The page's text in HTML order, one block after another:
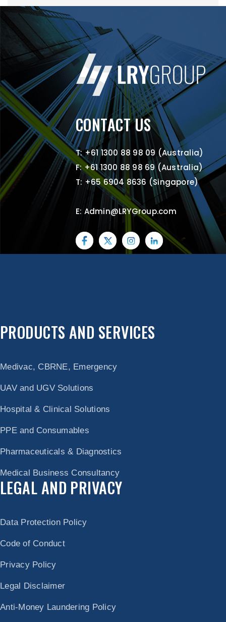
CONTACT US
T: +61 1300 88 98 09 (Australia)
F: +61 1300 88 98 69 (Australia)
T: +65 6904 8636 (Singapore)
E: Admin@LRYGroup.com
PRODUCTS AND SERVICES
Medivac, CBRNE, Emergency
UAV and UGV Solutions
Hospital & Clinical Solutions
PPE and Consumables
Pharmaceuticals & Diagnostics
Medical Business Consultancy
LEGAL AND PRIVACY
Data Protection Policy
Code of Conduct
Privacy Policy
Legal Disclaimer
Anti-Money Laundering Policy